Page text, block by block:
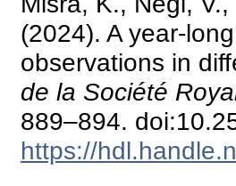
(2024). A year-
observations in
de la Société
889–894.
https://